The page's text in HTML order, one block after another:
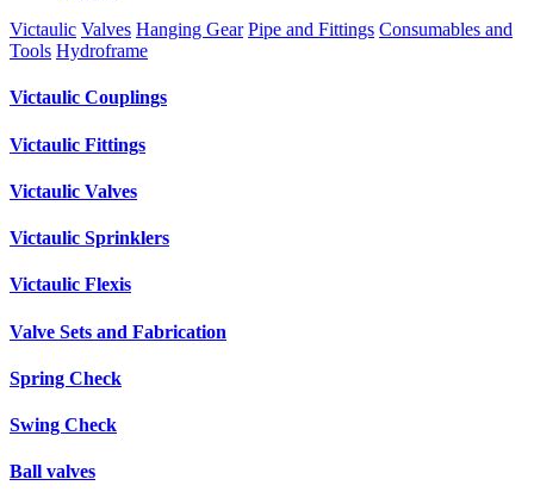
Victaulic Valves Hanging Gear Pipe and Fittings Consumables and
Tools Hydroframe
Victaulic Couplings
Victaulic Fittings
Victaulic Valves
Victaulic Sprinklers
Victaulic Flexis
Valve Sets and Fabrication
Spring Check
Swing Check
Ball valves